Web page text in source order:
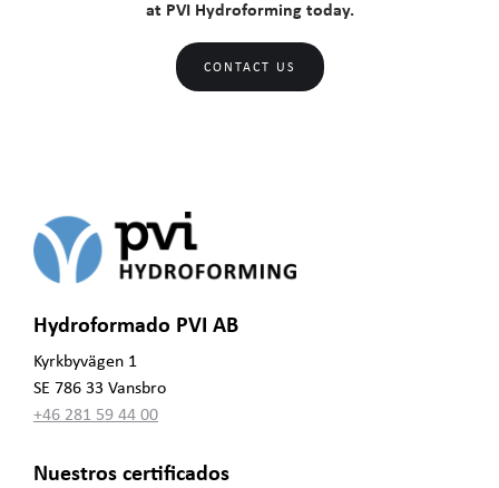
at PVI Hydroforming today.
CONTACT US
Hydroformado PVI AB
Kyrkbyvägen 1
SE 786 33 Vansbro
+46 281 59 44 00
Nuestros certificados